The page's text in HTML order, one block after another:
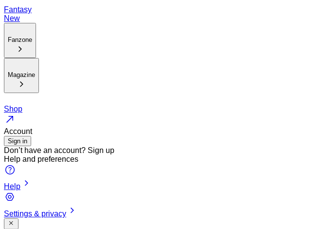
Fantasy
New
Fanzone
Magazine
Shop
Account
Sign in
Don’t have an account? Sign up
Help and preferences
Help
Settings & privacy